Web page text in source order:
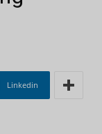
Linkedin